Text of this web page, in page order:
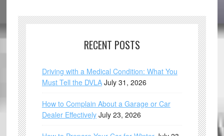
RECENT POSTS
Driving with a Medical Condition: What You
Must Tell the DVLA July 31, 2026
How to Complain About a Garage or Car
Dealer Effectively July 23, 2026